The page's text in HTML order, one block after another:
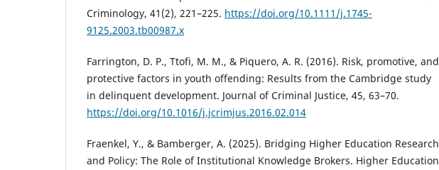
Criminology, 41(2), 221–225. https://doi.org/10.1111/j.1745-
9125.2003.tb00987.x
Farrington, D. P., Ttofi, M. M., & Piquero, A. R. (2016). Risk, promotive, and
protective factors in youth offending: Results from the Cambridge study
in delinquent development. Journal of Criminal Justice, 45, 63–70.
https://doi.org/10.1016/j.jcrimjus.2016.02.014
Fraenkel, Y., & Bamberger, A. (2025). Bridging Higher Education Research
and Policy: The Role of Institutional Knowledge Brokers. Higher Education